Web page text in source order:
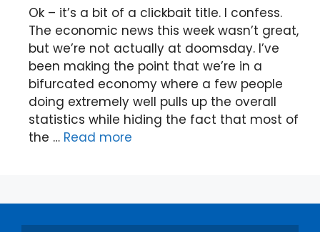
Ok – it’s a bit of a clickbait title. I confess.
The economic news this week wasn’t great,
but we’re not actually at doomsday. I’ve
been making the point that we’re in a
bifurcated economy where a few people
doing extremely well pulls up the overall
statistics while hiding the fact that most of
the … Read more